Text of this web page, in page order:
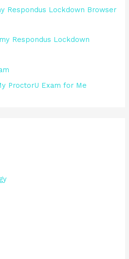
Respondus Lockdown Browser
Respondus Lockdown
ProctorU Exam for Me